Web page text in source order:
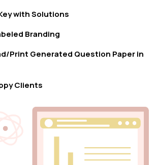
with Solutions
Branding
Print Generated Question Paper in
Clients